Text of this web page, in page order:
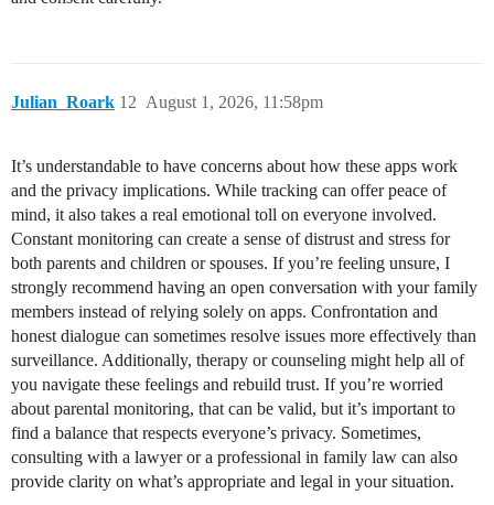
Julian_Roark August 1, 2026, 11:58pm
12
It’s understandable to have concerns about how these apps work
and the privacy implications. While tracking can offer peace of
mind, it also takes a real emotional toll on everyone involved.
Constant monitoring can create a sense of distrust and stress for
both parents and children or spouses. If you’re feeling unsure, I
strongly recommend having an open conversation with your family
members instead of relying solely on apps. Confrontation and
honest dialogue can sometimes resolve issues more effectively than
surveillance. Additionally, therapy or counseling might help all of
you navigate these feelings and rebuild trust. If you’re worried
about parental monitoring, that can be valid, but it’s important to
find a balance that respects everyone’s privacy. Sometimes,
consulting with a lawyer or a professional in family law can also
provide clarity on what’s appropriate and legal in your situation.